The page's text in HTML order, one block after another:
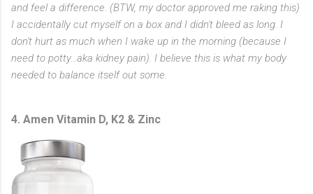
and feel a difference. (BTW, my doctor approved me raking this)
I accidentally cut myself on a box and I didn't bleed as long. I
don't hurt as much when I wake up in the morning (because I
need to potty...aka kidney pain). I believe this is what my body
needed to balance itself out some.
4. Amen Vitamin D, K2 & Zinc